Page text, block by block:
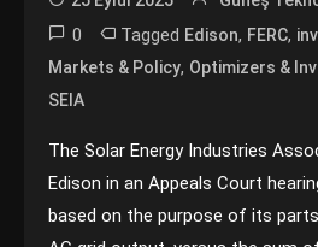
0 Tagged Edison, FERC,
Markets & Policy, Optimizers &
SEIA
The Solar Energy Industries
Edison in an Appeals Court
based on the purpose of its